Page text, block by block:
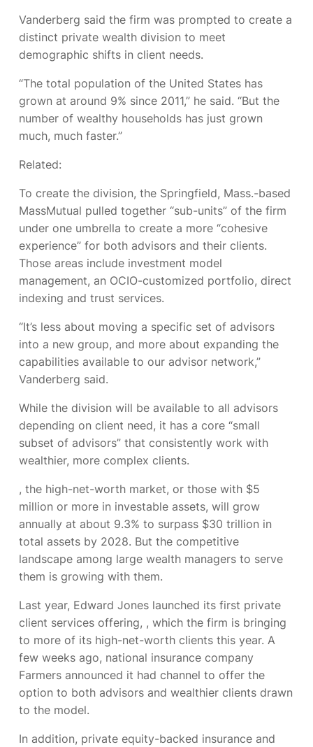
Vanderberg said the firm was prompted to create a
distinct private wealth division to meet
demographic shifts in client needs.
“The total population of the United States has
grown at around 9% since 2011,” he said. “But the
number of wealthy households has just grown
much, much faster.”
Related:
To create the division, the Springfield, Mass.-based
MassMutual pulled together “sub-units” of the firm
under one umbrella to create a more “cohesive
experience” for both advisors and their clients.
Those areas include investment model
management, an OCIO-customized portfolio, direct
indexing and trust services.
“It’s less about moving a specific set of advisors
into a new group, and more about expanding the
capabilities available to our advisor network,”
Vanderberg said.
While the division will be available to all advisors
depending on client need, it has a core “small
subset of advisors” that consistently work with
wealthier, more complex clients.
, the high-net-worth market, or those with $5
million or more in investable assets, will grow
annually at about 9.3% to surpass $30 trillion in
total assets by 2028. But the competitive
landscape among large wealth managers to serve
them is growing with them.
Last year, Edward Jones launched its first private
client services offering, , which the firm is bringing
to more of its high-net-worth clients this year. A
few weeks ago, national insurance company
Farmers announced it had channel to offer the
option to both advisors and wealthier clients drawn
to the model.
In addition, private equity-backed insurance and